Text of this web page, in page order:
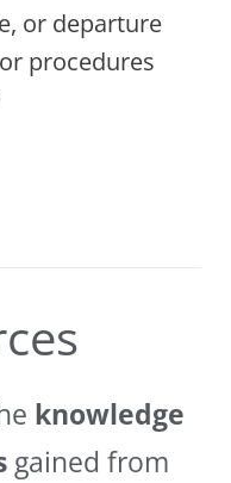
or departure
procedures
knowledge
gained from